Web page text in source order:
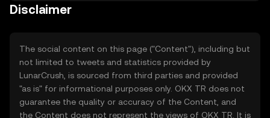
Disclaimer
The social content on this page ("Content"), including but
not limited to tweets and statistics provided by
LunarCrush, is sourced from third parties and provided
"as is" for informational purposes only. OKX TR does not
guarantee the quality or accuracy of the Content, and
the Content does not represent the views of OKX TR. It is